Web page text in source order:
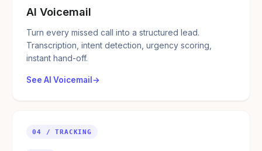
AI Voicemail
Turn every missed call into a structured lead.
Transcription, intent detection, urgency scoring,
instant hand-off.
See AI Voicemail
04 / TRACKING